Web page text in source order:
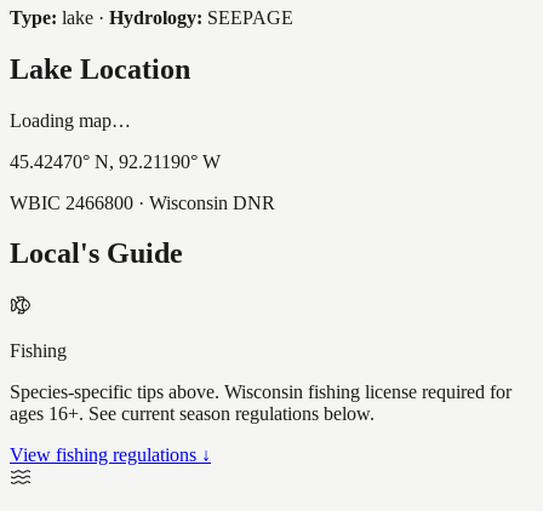
Type: lake · Hydrology: SEEPAGE
Lake Location
Loading map…
45.42470° N, 92.21190° W
WBIC 2466800 · Wisconsin DNR
Local's Guide
Fishing
Species-specific tips above. Wisconsin fishing license required for
ages 16+. See current season regulations below.
View fishing regulations ↓